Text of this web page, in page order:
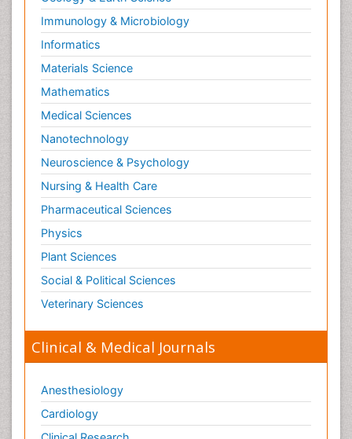
Immunology & Microbiology
Informatics
Materials Science
Mathematics
Medical Sciences
Nanotechnology
Neuroscience & Psychology
Nursing & Health Care
Pharmaceutical Sciences
Physics
Plant Sciences
Social & Political Sciences
Veterinary Sciences
Clinical & Medical Journals
Anesthesiology
Cardiology